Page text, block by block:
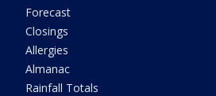
Forecast
Closings
Allergies
Almanac
Rainfall Totals